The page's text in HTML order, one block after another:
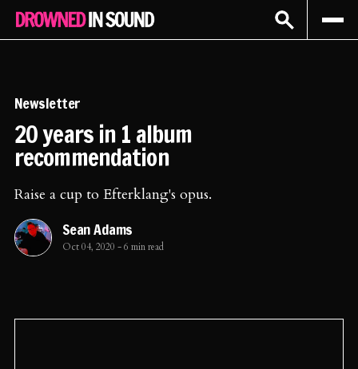
Sign In Subscribe
Newsletter
20 years in 1 album
recommendation
Raise a cup to Efterklang's opus.
Sean Adams
Oct 04, 2020 -6 min read